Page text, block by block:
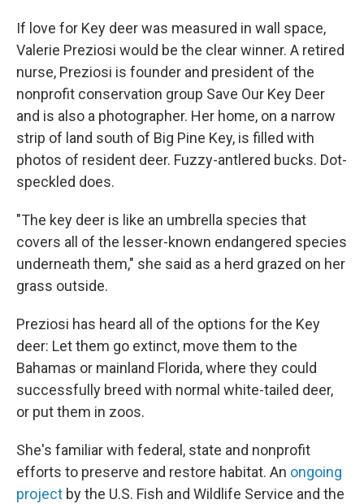
If love for Key deer was measured in wall space,
Valerie Preziosi would be the clear winner. A retired
nurse, Preziosi is founder and president of the
nonprofit conservation group Save Our Key Deer
and is also a photographer. Her home, on a narrow
strip of land south of Big Pine Key, is filled with
photos of resident deer. Fuzzy-antlered bucks. Dot-
speckled does.
"The key deer is like an umbrella species that
covers all of the lesser-known endangered species
underneath them," she said as a herd grazed on her
grass outside.
Preziosi has heard all of the options for the Key
deer: Let them go extinct, move them to the
Bahamas or mainland Florida, where they could
successfully breed with normal white-tailed deer,
or put them in zoos.
She's familiar with federal, state and nonprofit
efforts to preserve and restore habitat. An ongoing
project by the U.S. Fish and Wildlife Service and the